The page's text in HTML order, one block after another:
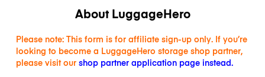
About LuggageHero
Please note: This form is for affiliate sign-up only. If you’re
looking to become a LuggageHero storage shop partner,
please visit ourshop partner application page instead.